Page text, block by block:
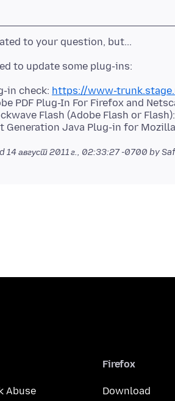
in check: https://www-
PDF Plug-In For Firefox and
Flash (Adobe Flash or Flash):
Generation Java Plug-in for
14 август 2011 г., 02:33:27 -0700 by
Abuse
Firefox
Download